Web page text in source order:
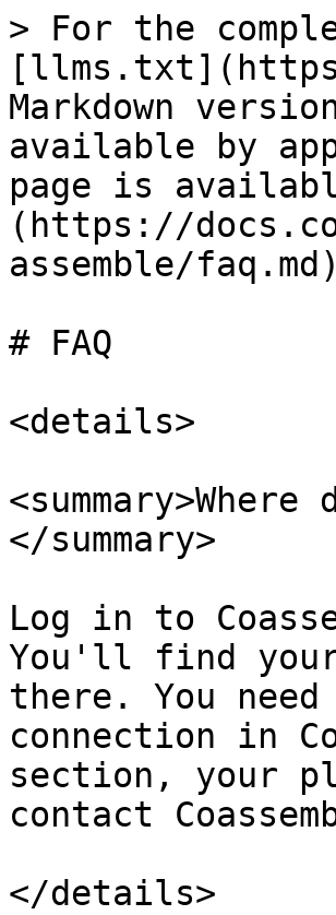
> For the
Markdown
available by
page is
(https://
assemble/
# FAQ
<details>
</summary>
Log in to
You'll find your
there. You
connection in
section, your
contact
</details>